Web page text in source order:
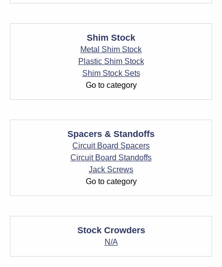
Shim Stock
Metal Shim Stock
Plastic Shim Stock
Shim Stock Sets
Go to category
Spacers & Standoffs
Circuit Board Spacers
Circuit Board Standoffs
Jack Screws
Go to category
Stock Crowders
N/A